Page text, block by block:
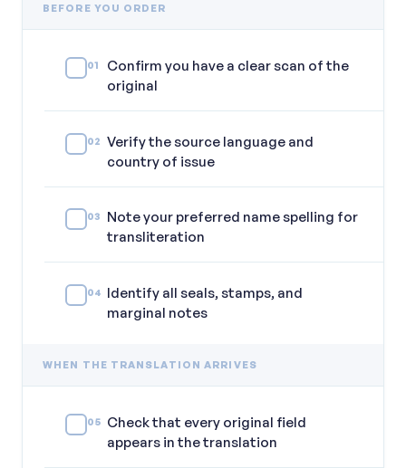
BEFORE YOU ORDER
01
Confirm you have a clear scan of the
original
02 Verify the source language and
country of issue
03
Note your preferred name spelling for
transliteration
04 Identify all seals, stamps, and
marginal notes
WHEN THE TRANSLATION ARRIVES
05 Check that every original field
appears in the translation